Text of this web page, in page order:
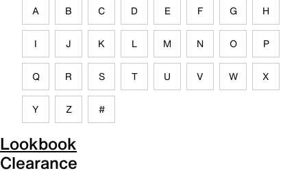
A B C D E F G H
I J K L M N O P
Q R S T U V W X
Y Z #
Lookbook
Clearance